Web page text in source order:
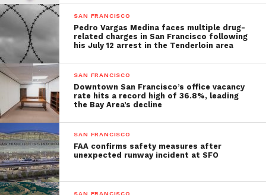
SAN FRANCISCO
Pedro Vargas Medina faces multiple drug-
related charges in San Francisco following
his July 12 arrest in the Tenderloin area
SAN FRANCISCO
Downtown San Francisco’s office vacancy
rate hits a record high of 36.8%, leading
the Bay Area’s decline
SAN FRANCISCO
FAA confirms safety measures after
unexpected runway incident at SFO